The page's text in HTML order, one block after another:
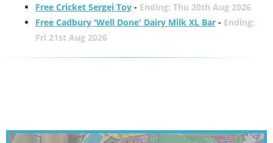
Free Cricket Sergei Toy- Ending: Thu 20th Aug 2026
Free Cadbury 'Well Done' Dairy Milk XL Bar- Ending:
Fri 21st Aug 2026